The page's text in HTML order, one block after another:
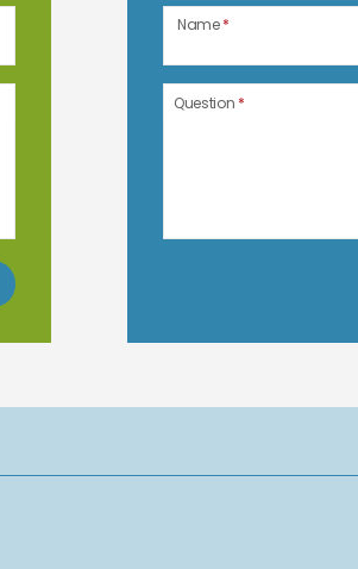
Name*
Question *